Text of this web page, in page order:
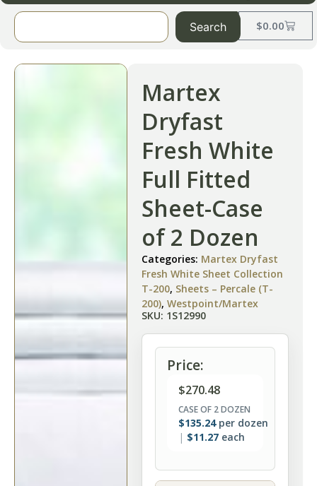
$0.00
Search
Martex
Dryfast
Fresh White
Full Fitted
Sheet-Case
of 2 Dozen
Categories: Martex Dryfast
Fresh White Sheet Collection
T-200, Sheets – Percale (T-
200), Westpoint/Martex
SKU: 1S12990
Price:
$270.48
CASE OF 2 DOZEN
$135.24per dozen
$11.27 each